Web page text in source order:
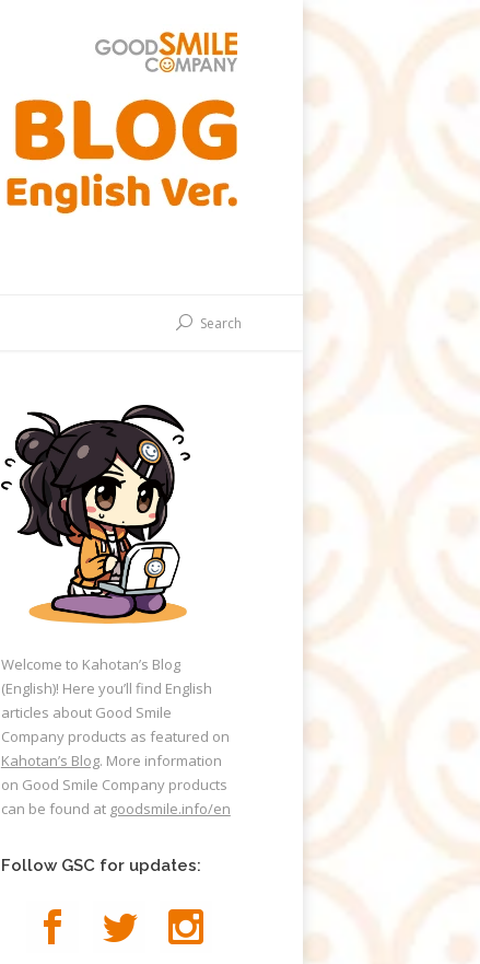
Search
Welcome to Kahotan’s Blog
(English)! Here you’ll find English
articles about Good Smile
Company products as featured on
Kahotan’s Blog. More information
on Good Smile Company products
can be found at goodsmile.info/en
Follow GSC for updates: